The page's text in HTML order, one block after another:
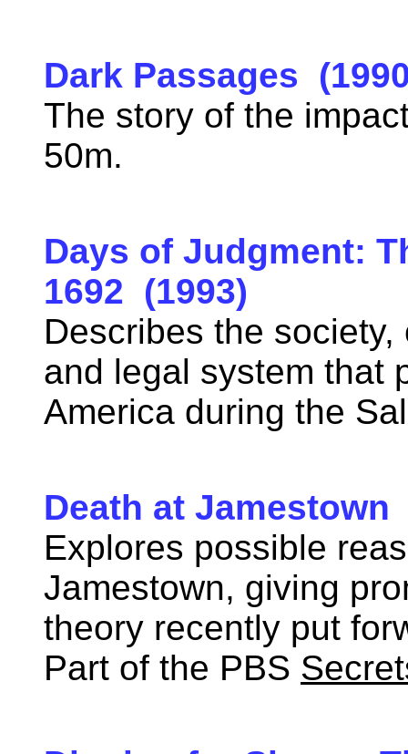
Dark Passages
The story of the
50m.
Days of Judgment:
1692 (1993)
Describes the
and legal system that
America during the
Death at Jamestown
Explores possible
Jamestown, giving
theory recently put
Part of the PBS